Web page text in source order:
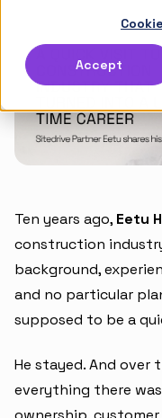
Accept
Partners
Careers
Ten years ago, Eetu
construction
background,
and no particular
supposed to be a
He stayed. And over
everything there